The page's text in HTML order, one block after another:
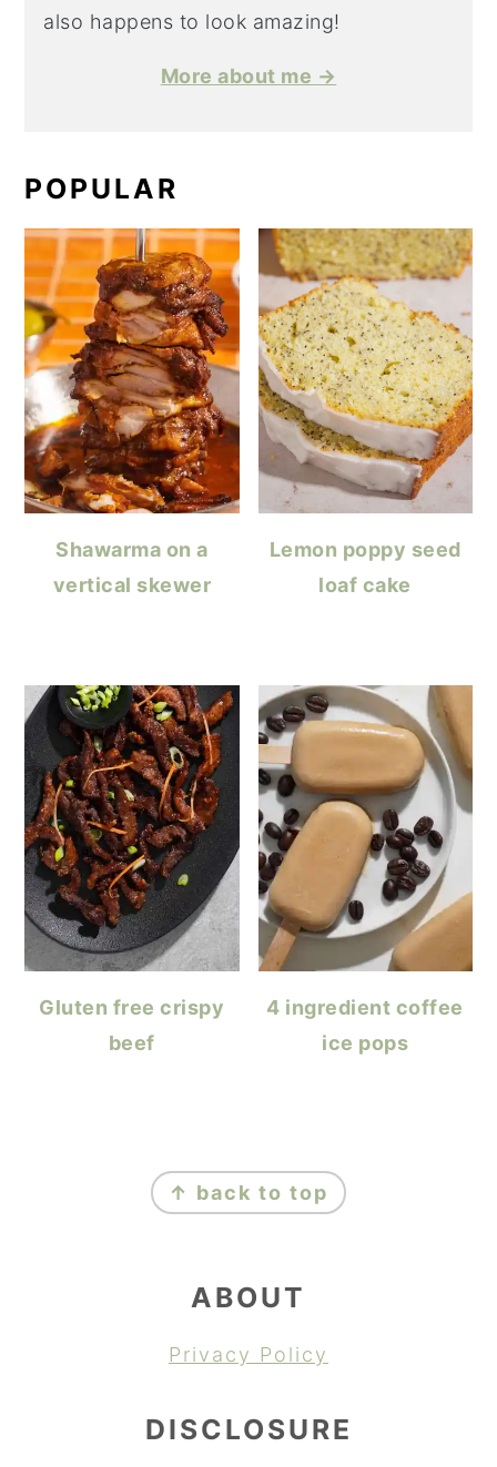
also happens to look amazing!
More about me →
POPULAR
Shawarma on a
vertical skewer
Lemon poppy seed
loaf cake
Gluten free crispy
beef
4 ingredient coffee
ice pops
↑ back to top
ABOUT
Privacy Policy
DISCLOSURE